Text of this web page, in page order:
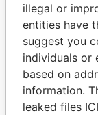
illegal or
entities have
suggest you
individuals or
based on
information.
leaked files